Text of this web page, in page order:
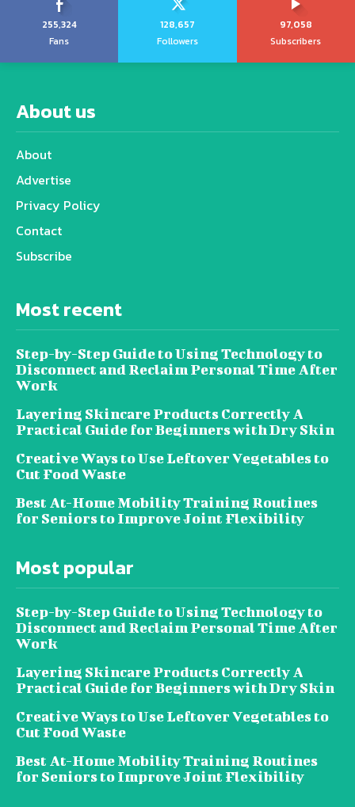
255,324
Fans
128,657
Followers
97,058
Subscribers
About us
About
Advertise
Privacy Policy
Contact
Subscribe
Most recent
Step-by-Step Guide to Using Technology to
Disconnect and Reclaim Personal Time After
Work
Layering Skincare Products Correctly A
Practical Guide for Beginners with Dry Skin
Creative Ways to Use Leftover Vegetables to
Cut Food Waste
Best At-Home Mobility Training Routines
for Seniors to Improve Joint Flexibility
Most popular
Step-by-Step Guide to Using Technology to
Disconnect and Reclaim Personal Time After
Work
Layering Skincare Products Correctly A
Practical Guide for Beginners with Dry Skin
Creative Ways to Use Leftover Vegetables to
Cut Food Waste
Best At-Home Mobility Training Routines
for Seniors to Improve Joint Flexibility